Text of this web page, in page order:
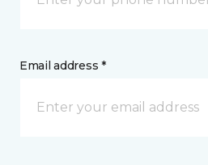
Email address *